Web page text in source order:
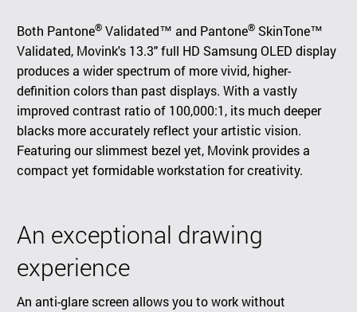
Both Pantone® Validated™ and Pantone® SkinTone™
Validated, Movink's 13.3" full HD Samsung OLED display
produces a wider spectrum of more vivid, higher-
definition colors than past displays. With a vastly
improved contrast ratio of 100,000:1, its much deeper
blacks more accurately reflect your artistic vision.
Featuring our slimmest bezel yet, Movink provides a
compact yet formidable workstation for creativity.
An exceptional drawing
experience
An anti-glare screen allows you to work without